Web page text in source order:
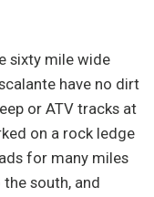
sixty mile wide
have no dirt
or ATV tracks at
on a rock ledge
for many miles
south, and